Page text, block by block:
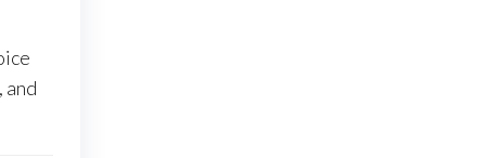
, and